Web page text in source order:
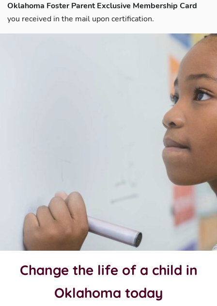
Oklahoma Foster Parent Exclusive Membership Card
you received in the mail upon certification.
Change the life of a child in
Oklahoma today